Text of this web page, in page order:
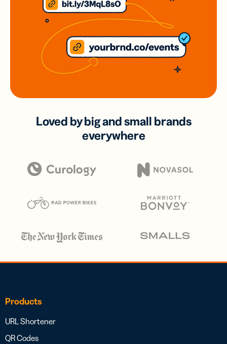
Loved by big and small brands
everywhere
Products
URL Shortener
QR Codes